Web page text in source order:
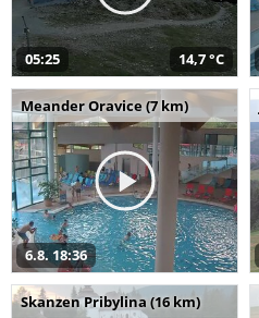
05:25 14,7 °C
Meander Oravice (7 km)
6.8. 18:36
Skanzen Pribylina (16 km)